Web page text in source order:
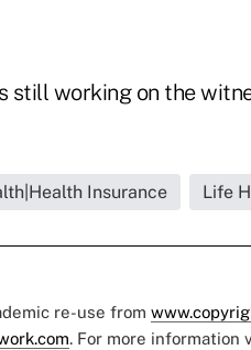
still working on the
Insurance Life
re-use from
. For more information